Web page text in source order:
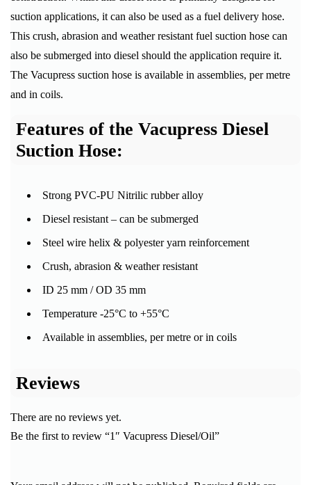
suction applications, it can also be used as a fuel delivery hose.
This crush, abrasion and weather resistant fuel suction hose can
also be submerged into diesel should the application require it.
The Vacupress suction hose is available in assemblies, per metre
and in coils.
Features of the Vacupress Diesel
Suction Hose:
Strong PVC-PU Nitrilic rubber alloy
Diesel resistant – can be submerged
Steel wire helix & polyester yarn reinforcement
Crush, abrasion & weather resistant
ID 25 mm / OD 35 mm
Temperature -25°C to +55°C
Available in assemblies, per metre or in coils
Reviews
There are no reviews yet.
Be the first to review “1″ Vacupress Diesel/Oil”